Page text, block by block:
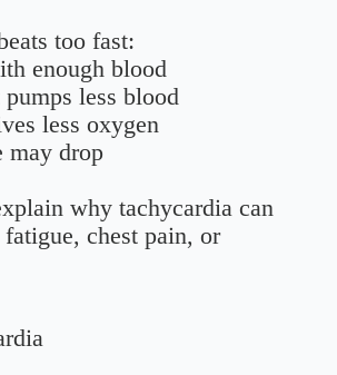
too fast:
enough blood
pumps less blood
less oxygen
may drop
why tachycardia can
chest pain, or